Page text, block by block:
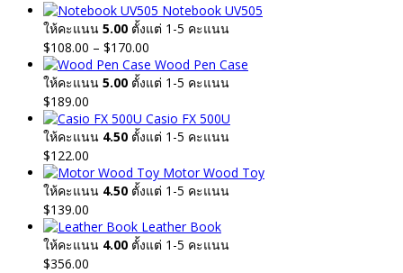
Notebook UV505
ให้คะแนน 5.00 ตั้งแต่ 1-5 คะแนน
$108.00 – $170.00
range:
$108.00
$170.00
Wood Pen Case
ให้คะแนน 5.00 ตั้งแต่ 1-5 คะแนน
$189.00
Casio FX 500U
ให้คะแนน 4.50 ตั้งแต่ 1-5 คะแนน
$122.00
Motor Wood Toy
ให้คะแนน 4.50 ตั้งแต่ 1-5 คะแนน
$139.00
Leather Book
ให้คะแนน 4.00 ตั้งแต่ 1-5 คะแนน
$356.00